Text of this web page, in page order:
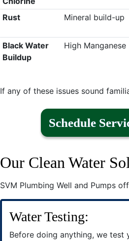
Rust
Mineral build-up
Black Water
Buildup
High Manganese
If any of these issues sound
Schedule
Our Clean Water
SVM Plumbing Well and Pumps
Water Testing:
Before doing anything, we test